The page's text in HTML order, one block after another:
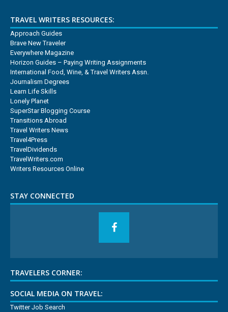
TRAVEL WRITERS RESOURCES:
Approach Guides
Brave New Traveler
Everywhere Magazine
Horizon Guides – Paying Writing Assignments
International Food, Wine, & Travel Writers Assn.
Journalism Degrees
Learn Life Skills
Lonely Planet
SuperStar Blogging Course
Transitions Abroad
Travel Writers News
Travel4Press
TravelDividends
TravelWriters.com
Writers Resources Online
STAY CONNECTED
TRAVELERS CORNER:
SOCIAL MEDIA ON TRAVEL:
Twitter Job Search